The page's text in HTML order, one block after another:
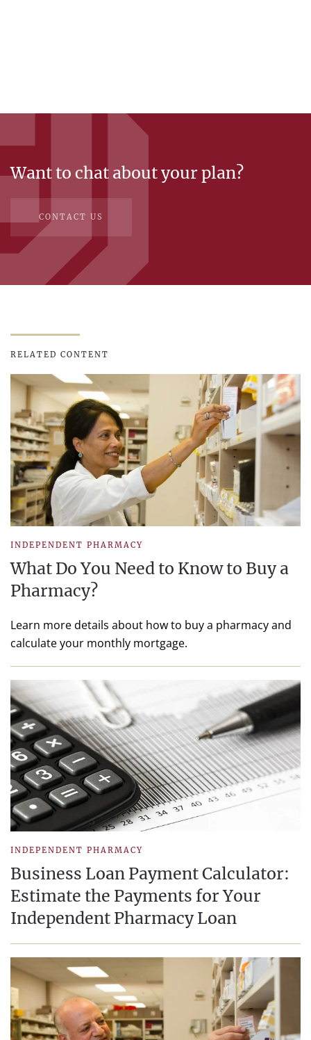
Want to chat about your plan?
CONTACT US
RELATED CONTENT
INDEPENDENT PHARMACY
What Do You Need to Know to Buy a
Pharmacy?
Learn more details about how to buy a pharmacy and
calculate your monthly mortgage.
INDEPENDENT PHARMACY
Business Loan Payment Calculator:
Estimate the Payments for Your
Independent Pharmacy Loan